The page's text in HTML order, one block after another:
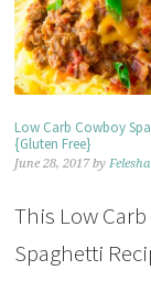
Low Carb Cowboy
{Gluten Free}
June 28, 2017by Felesha
This Low
Spaghetti